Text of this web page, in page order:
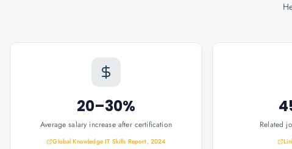
20–30%
Average salary increase after certification
Global Knowledge IT Skills Report, 2024
Related